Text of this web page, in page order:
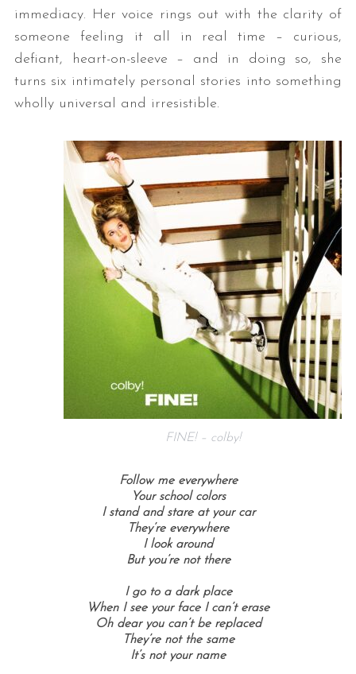
immediacy. Her voice rings out with the clarity of
someone feeling it all in real time – curious,
defiant, heart-on-sleeve – and in doing so, she
turns six intimately personal stories into something
wholly universal and irresistible.
FINE! – colby!
Follow me everywhere
Your school colors
I stand and stare at your car
They’re everywhere
I look around
But you’re not there
I go to a dark place
When I see your face I can’t erase
Oh dear you can’t be replaced
They’re not the same
It’s not your name